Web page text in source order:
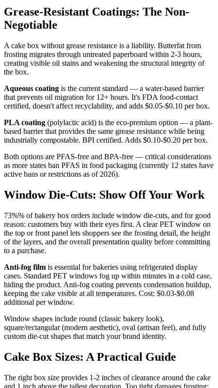
Grease-Resistant Coatings: The Non-
Negotiable
A cake box without grease resistance is a liability. Butterfat from
frosting migrates through untreated paperboard within 2-3 hours,
creating visible oil stains and weakening the structural integrity of
the box.
Aqueous coating is the current standard — a water-based barrier
that prevents oil migration for 12+ hours. It's FDA food-contact
certified, doesn't affect recyclability, and adds $0.05-$0.10 per box.
PLA coating (polylactic acid) is the eco-premium option — a plant-
based barrier that provides the same grease resistance while being
industrially compostable. BPI certified. Adds $0.10-$0.20 per box.
Both options are PFAS-free and BPA-free — critical considerations
as more states ban PFAS in food packaging (currently 12 states have
active bans or restrictions as of 2026).
Window Die-Cuts: Show Off Your Work
73%% of bakery box orders include window die-cuts, and for good
reason: customers buy with their eyes first. A clear PET window on
the top or front panel lets shoppers see the frosting detail, the height
of the layers, and the overall presentation quality before committing
to a purchase.
Anti-fog film is essential for bakeries using refrigerated display
cases. Standard PET windows fog up within minutes in a cold case,
hiding the product. Anti-fog coating prevents condensation buildup,
keeping the cake visible at all temperatures. Cost: $0.03-$0.08
additional per window.
Window shapes include round (classic bakery look),
square/rectangular (modern aesthetic), oval (artisan feel), and fully
custom die-cut shapes that match your brand identity.
Cake Box Sizes: A Practical Guide
The right box size provides 1-2 inches of clearance around the cake
and 1 inch above the tallest decoration. Too tight damages frosting;